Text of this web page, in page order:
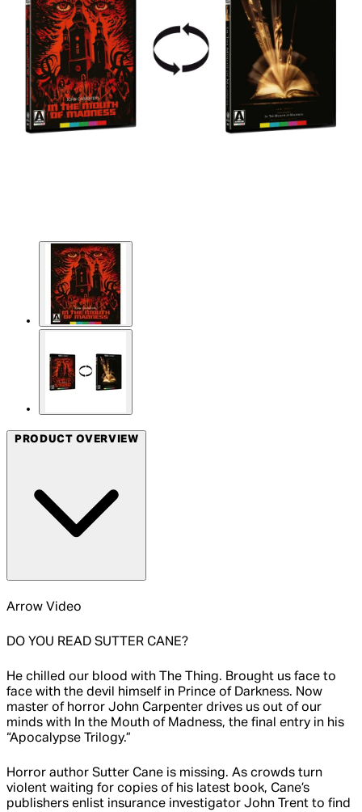
PRODUCT OVERVIEW
Arrow Video
DO YOU READ SUTTER CANE?
He chilled our blood with The Thing. Brought us face to
face with the devil himself in Prince of Darkness. Now
master of horror John Carpenter drives us out of our
minds with In the Mouth of Madness, the final entry in his
“Apocalypse Trilogy.”
Horror author Sutter Cane is missing. As crowds turn
violent waiting for copies of his latest book, Cane’s
publishers enlist insurance investigator John Trent to find